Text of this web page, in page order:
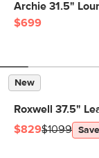
Archie 31.5"
$699
New
Roxwell 37.5"
$829$1099